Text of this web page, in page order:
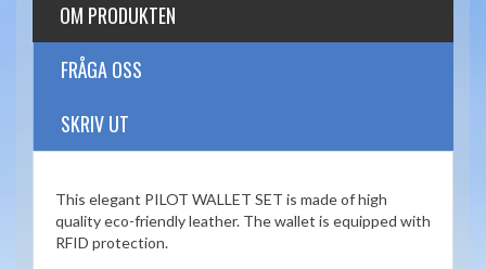
OM PRODUKTEN
FRÅGA OSS
SKRIV UT
This elegant PILOT WALLET SET is made of high
quality eco-friendly leather. The wallet is equipped with
RFID protection.